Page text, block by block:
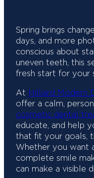
Spring brings
days, and more
conscious about
uneven teeth, this
fresh start for your
At Hilliard Modern
offer a calm,
cosmetic dental
educate, and help
that fit your goals,
Whether you want
complete smile
can make a visible